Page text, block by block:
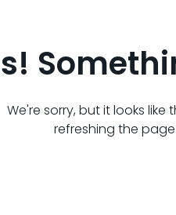
We're sorry, but it looks like
refreshing the